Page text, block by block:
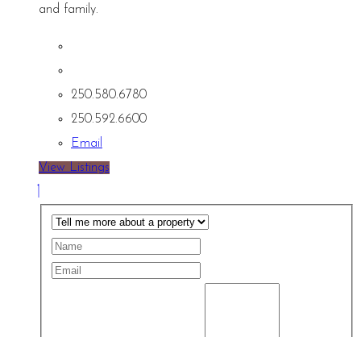
and family.
250.580.6780
250.592.6600
Email
View Listings